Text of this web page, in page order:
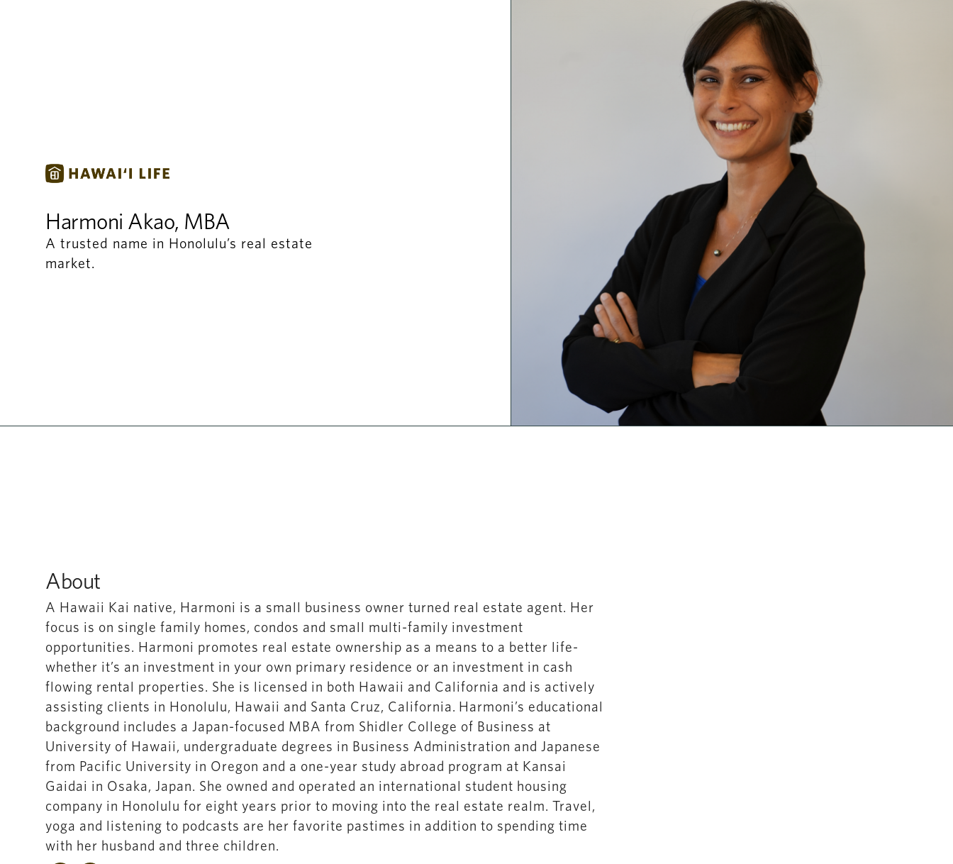
Harmoni Akao, MBA
A trusted name in Honolulu’s real estate
market.
About
A Hawaii Kai native, Harmoni is a small business owner turned real estate agent. Her
focus is on single family homes, condos and small multi-family investment
opportunities. Harmoni promotes real estate ownership as a means to a better life-
whether it’s an investment in your own primary residence or an investment in cash
flowing rental properties. She is licensed in both Hawaii and California and is actively
assisting clients in Honolulu, Hawaii and Santa Cruz, California. Harmoni’s educational
background includes a Japan-focused MBA from Shidler College of Business at
University of Hawaii, undergraduate degrees in Business Administration and Japanese
from Pacific University in Oregon and a one-year study abroad program at Kansai
Gaidai in Osaka, Japan. She owned and operated an international student housing
company in Honolulu for eight years prior to moving into the real estate realm. Travel,
yoga and listening to podcasts are her favorite pastimes in addition to spending time
with her husband and three children.